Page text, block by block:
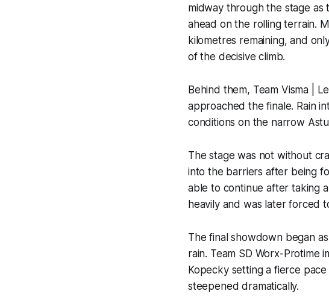
midway through the stage
ahead on the rolling terrain.
kilometres remaining, and
of the decisive climb.
Behind them, Team Visma |
approached the finale. Rain
conditions on the narrow
The stage was not without
into the barriers after being
able to continue after taking
heavily and was later forced
The final showdown began
rain. Team SD Worx-
Kopecky setting a fierce
steepened dramatically.